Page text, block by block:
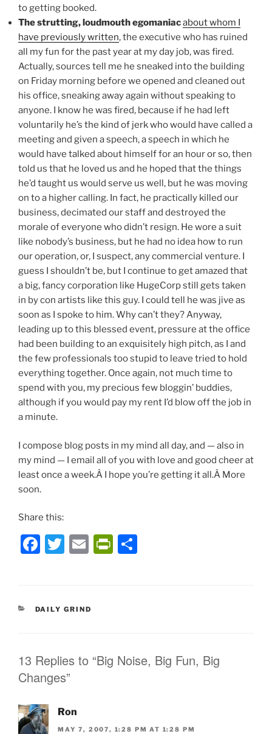
to getting booked.
The strutting, loudmouth egomaniacabout whom I
have previously written, the executive who has ruined
all my fun for the past year at my day job, was fired.
Actually, sources tell me he sneaked into the building
on Friday morning before we opened and cleaned out
his office, sneaking away again without speaking to
anyone. I know he was fired, because if he had left
voluntarily he’s the kind of jerk who would have called a
meeting and given a speech, a speech in which he
would have talked about himself for an hour or so, then
told us that he loved us and he hoped that the things
he’d taught us would serve us well, but he was moving
on to a higher calling. In fact, he practically killed our
business, decimated our staff and destroyed the
morale of everyone who didn’t resign. He wore a suit
like nobody’s business, but he had no idea how to run
our operation, or, I suspect, any commercial venture. I
guess I shouldn’t be, but I continue to get amazed that
a big, fancy corporation like HugeCorp still gets taken
in by con artists like this guy. I could tell he was jive as
soon as I spoke to him. Why can’t they? Anyway,
leading up to this blessed event, pressure at the office
had been building to an exquisitely high pitch, as I and
the few professionals too stupid to leave tried to hold
everything together. Once again, not much time to
spend with you, my precious few bloggin’ buddies,
although if you would pay my rent I’d blow off the job in
a minute.
I compose blog posts in my mind all day, and — also in
my mind — I email all of you with love and good cheer at
least once a week.Â I hope you’re getting it all.Â More
soon.
Share this:
F
e
o
k
T
er
E
l
P
dl
CATEGORIES
DAILY GRIND
13 Replies to “Big Noise, Big Fun, Big
Changes”
Ron
MAY 7, 2007, 1:28 PM AT 1:28 PM